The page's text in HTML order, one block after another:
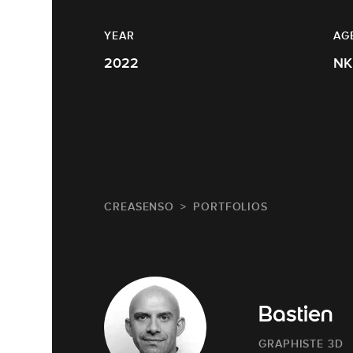
YEAR
2022
CREASENSO PORTFOLIOS
Bastien
GRAPHISTE 3D